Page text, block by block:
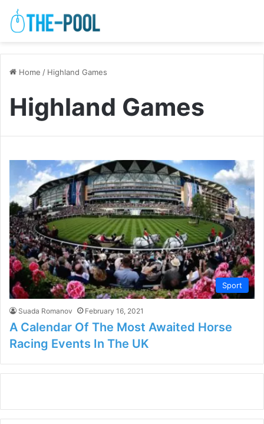
Home / Highland Games
Highland Games
Sport
Suada Romanov February 16, 2021
A Calendar Of The Most Awaited Horse
Racing Events In The UK